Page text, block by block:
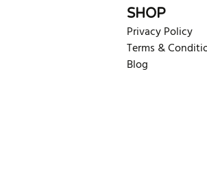
SHOP
Privacy Policy
Terms &
Blog